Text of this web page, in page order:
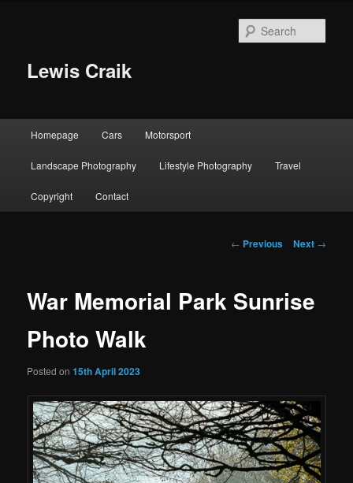
Lewis Craik
Homepage Cars Motorsport
Landscape Photography Lifestyle Photography Travel
Copyright Contact
Post
← Previous Next →
War Memorial Park Sunrise
Photo Walk
Posted on15th April 2023